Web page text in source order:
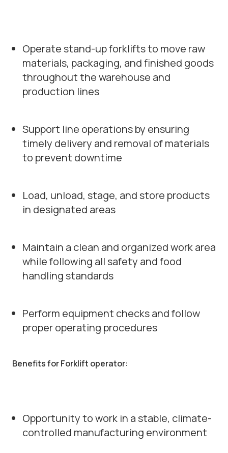
Operate stand-up forklifts to move raw
materials, packaging, and finished goods
throughout the warehouse and
production lines
Support line operations by ensuring
timely delivery and removal of materials
to prevent downtime
Load, unload, stage, and store products
in designated areas
Maintain a clean and organized work area
while following all safety and food
handling standards
Perform equipment checks and follow
proper operating procedures
Benefits for Forklift operator:
Opportunity to work in a stable, climate-
controlled manufacturing environment